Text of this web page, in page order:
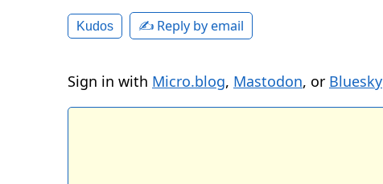
Kudos ✍️ Reply by email
Sign in with Micro.blog, Mastodon, or Bluesky